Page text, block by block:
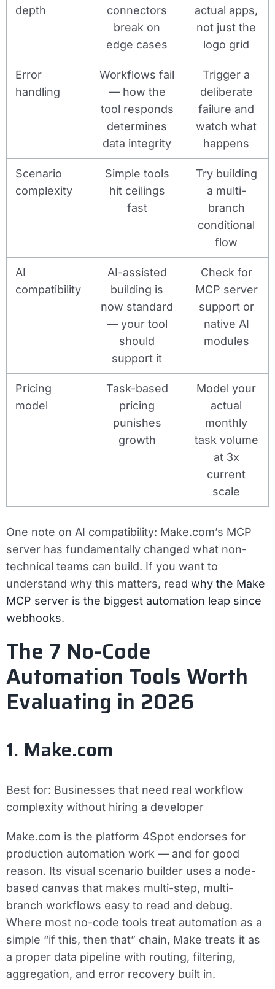
depth
connectors
break on
edge cases
actual apps,
not just the
logo grid
Error
handling
Workflows fail
— how the
tool responds
determines
data integrity
Trigger a
deliberate
failure and
watch what
happens
Scenario
complexity
Simple tools
hit ceilings
fast
Try building
a multi-
branch
conditional
flow
AI
compatibility
AI-assisted
building is
now standard
— your tool
should
support it
Check for
MCP server
support or
native AI
modules
Pricing
model
Task-based
pricing
punishes
growth
Model your
actual
monthly
task volume
at 3x
current
scale
One note on AI compatibility: Make.com’s MCP
server has fundamentally changed what non-
technical teams can build. If you want to
understand why this matters, read why the Make
MCP server is the biggest automation leap since
webhooks.
The 7 No-Code
Automation Tools Worth
Evaluating in 2026
1. Make.com
Best for: Businesses that need real workflow
complexity without hiring a developer
Make.com is the platform 4Spot endorses for
production automation work — and for good
reason. Its visual scenario builder uses a node-
based canvas that makes multi-step, multi-
branch workflows easy to read and debug.
Where most no-code tools treat automation as a
simple “if this, then that” chain, Make treats it as
a proper data pipeline with routing, filtering,
aggregation, and error recovery built in.